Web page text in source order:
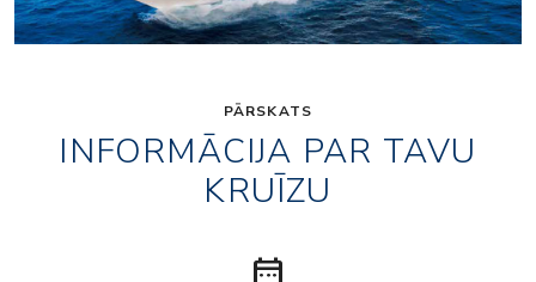
PĀRSKATS
INFORMĀCIJA PAR TAVU
KRUĪZU